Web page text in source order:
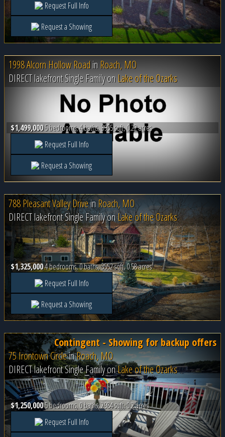
Request Full Info
Request a Showing
1998 Alcorn Hollow Roadin Roach, MO
DIRECT lakefront Single Family on Lake of the Ozarks
$1,499,0005 bedrooms, 4 baths, 3955 sqft, 0.22 acres
Request Full Info
Request a Showing
788 Pleasant Valley Drivein Roach, MO
DIRECT lakefront Single Family onLake of the Ozarks
$1,325,0004 bedrooms, 0 baths, 3552 sqft, 0.58 acres
Request Full Info
Request a Showing
Contingent - Showing for backup offers
75 Irontown CircleinRoach, MO
DIRECT lakefront Single Family onLake of the Ozarks
$1,250,0005 bedrooms, 0 baths, 2984 sqft, 0.2 acres
Request Full Info